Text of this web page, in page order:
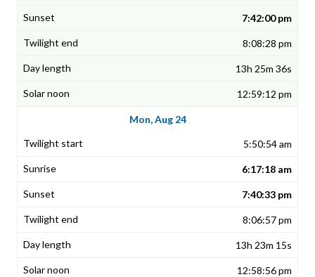
7:42:00 pm
8:08:28 pm
13h 25m 36s
12:59:12 pm
Mon, Aug 24
5:50:54 am
6:17:18 am
7:40:33 pm
8:06:57 pm
13h 23m 15s
12:58:56 pm